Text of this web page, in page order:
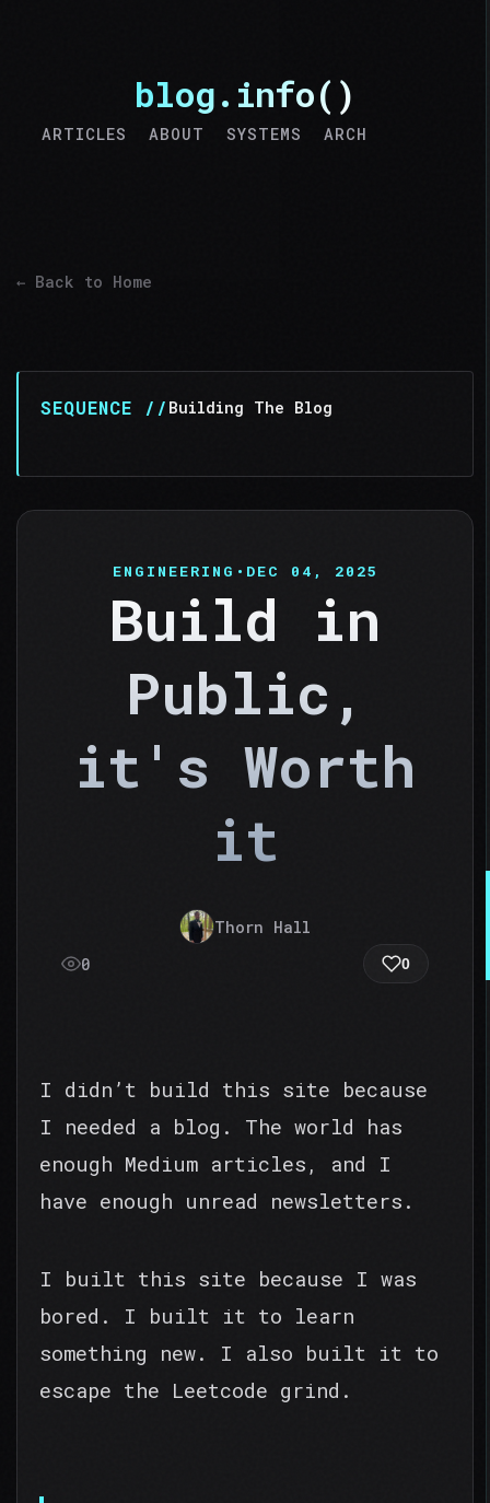
blog.info()
ARTICLES ABOUT SYSTEMS ARCH
← Back to Home
SEQUENCE // Building The Blog
ENGINEERING • DEC 04, 2025
Build in
Public,
it's Worth
it
Thorn Hall
0
0
I didn’t build this site because
I needed a blog. The world has
enough Medium articles, and I
have enough unread newsletters.
I built this site because I was
bored. I built it to learn
something new. I also built it to
escape the Leetcode grind.